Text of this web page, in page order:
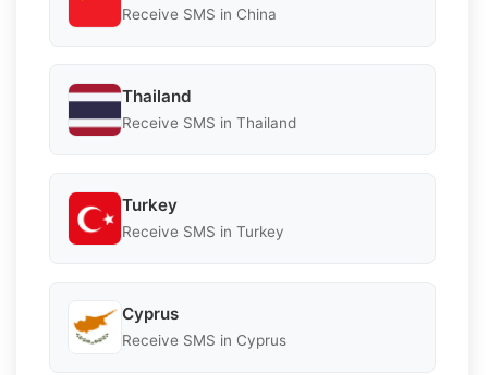
Receive SMS in China
Thailand
Receive SMS in Thailand
Turkey
Receive SMS in Turkey
Cyprus
Receive SMS in Cyprus